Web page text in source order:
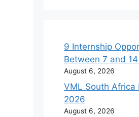
9 Internship
Between 7 and
August 6, 2026
VML South Africa
2026
August 6, 2026